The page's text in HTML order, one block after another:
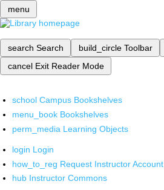
menu
search Search build_circle Toolbar
cancel Exit Reader Mode
school Campus Bookshelves
menu_book Bookshelves
perm_media Learning Objects
login Login
how_to_reg Request Instructor Account
hub Instructor Commons